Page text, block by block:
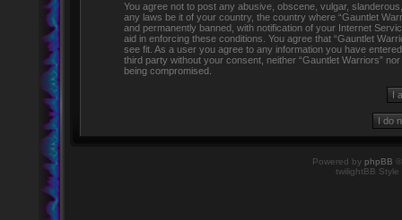
You agree not to post any abusive, obscene, vulgar,
any laws be it of your country, the country where “Gauntlet
and permanently banned, with notification of your Internet
aid in enforcing these conditions. You agree that “Gauntlet
see fit. As a user you agree to any information you have
third party without your consent, neither “Gauntlet Warriors”
being compromised.
Powered by phpBB
twilightBB